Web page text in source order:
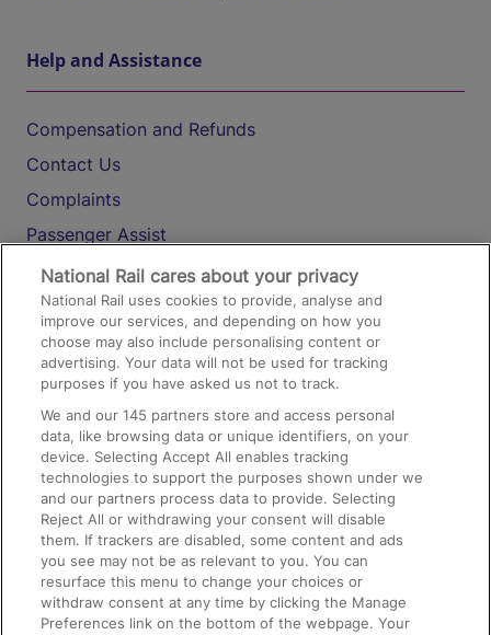
Help and Assistance
Compensation and Refunds
Contact Us
Complaints
Passenger Assist
Media
Text 61016
On the Train
Accessible Train Travel and Facilities
Train Travel with Bicycles
Train Travel with Pets
Train Travel with Children
Food and Drink
National Rail cares about your privacy
National Rail uses cookies to provide, analyse and
improve our services, and depending on how you
choose may also include personalising content or
advertising. Your data will not be used for tracking
purposes if you have asked us not to track.
We and our145 partners store and access personal
data, like browsing data or unique identifiers, on your
device. Selecting Accept All enables tracking
technologies to support the purposes shown under we
and our partners process data to provide. Selecting
Reject All or withdrawing your consent will disable
them. If trackers are disabled, some content and ads
you see may not be as relevant to you. You can
resurface this menu to change your choices or
withdraw consent at any time by clicking the Manage
Preferences link on the bottom of the webpage. Your